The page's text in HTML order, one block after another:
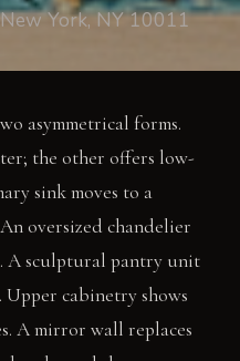
York, NY 10011
asymmetrical forms.
the other offers low-
sink moves to a
oversized chandelier
A sculptural pantry unit
Upper cabinetry shows
A mirror wall replaces